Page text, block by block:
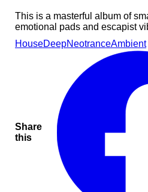
This is a masterful album of
emotional pads and escapist
HouseDeepNeotranceAmbient
Share
this